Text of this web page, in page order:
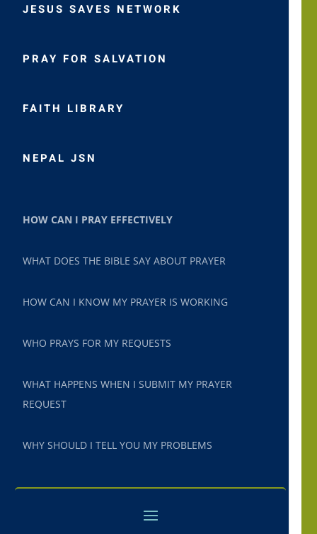
JESUS SAVES NETWORK
PRAY FOR SALVATION
FAITH LIBRARY
NEPAL JSN
HOW CAN I PRAY EFFECTIVELY
WHAT DOES THE BIBLE SAY ABOUT PRAYER
HOW CAN I KNOW MY PRAYER IS WORKING
WHO PRAYS FOR MY REQUESTS
WHAT HAPPENS WHEN I SUBMIT MY PRAYER
REQUEST
WHY SHOULD I TELL YOU MY PROBLEMS